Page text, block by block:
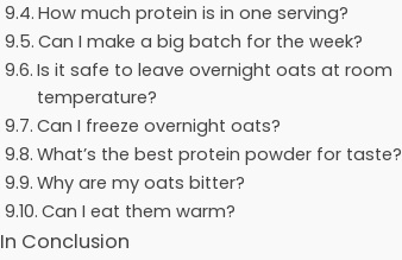
How much protein is in one serving?
Can I make a big batch for the week?
Is it safe to leave overnight oats at room
temperature?
Can I freeze overnight oats?
What’s the best protein powder for taste?
Why are my oats bitter?
Can I eat them warm?
In Conclusion